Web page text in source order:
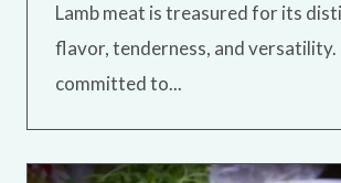
Lamb meat is treasured for its
flavor, tenderness, and versatility.
committed to...